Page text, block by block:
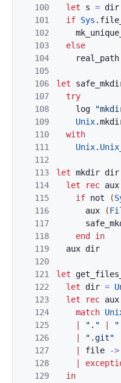
100
101
102
103
104
105
106
107
108
109
110
111
112
113
114
115
116
117
118
119
120
121
122
123
124
125
126
127
128
129
let
s = dir
if Sys .
else
real_path
let
try
log
Unix.
with
Unix.
let mkdir dir
let
rec aux
if not (
aux
(
end
in
aux dir
let
let
dir =
let
rec aux
match
"."
".git"
file ->
in